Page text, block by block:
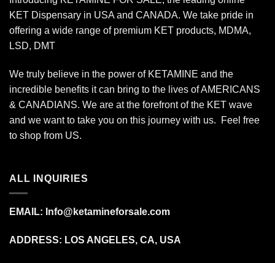
KET Dispensary in USA and CANADA. We take pride in
offering a wide range of premium KET products, MDMA,
LSD, DMT
We truly believe in the power of KETAMINE and the
incredible benefits it can bring to the lives of AMERICANS
& CANADIANS. We are at the forefront of the KET wave
and we want to take you on this journey with us. Feel free
to shop from US.
ALL INQUIRIES
EMAIL: Info@ketamineforsale.com
ADDRESS: LOS ANGELES, CA, USA